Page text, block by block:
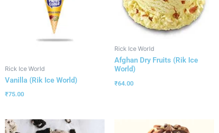
Rick Ice World
Vanilla (Rik Ice World)
₹75.00
Rick Ice World
Afghan Dry Fruits (Rik Ice
World)
₹64.00